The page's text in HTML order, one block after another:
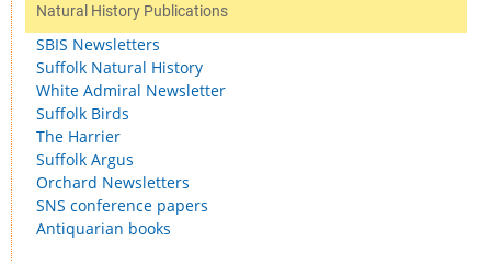
Natural History Publications
SBIS Newsletters
Suffolk Natural History
White Admiral Newsletter
Suffolk Birds
The Harrier
Suffolk Argus
Orchard Newsletters
SNS conference papers
Antiquarian books